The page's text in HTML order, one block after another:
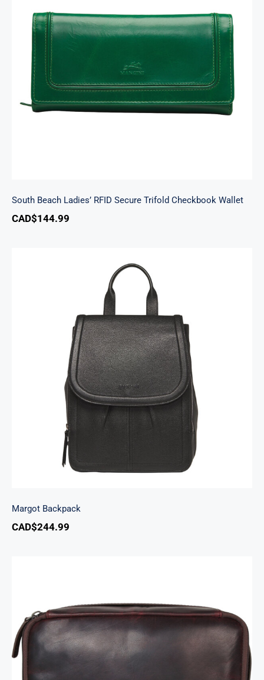
South Beach Ladies’ RFID Secure Trifold
Checkbook Wallet
South Beach Ladies’ RFID Secure Trifold Checkbook Wallet
CAD$144.99
Margot Backpack
Margot Backpack
CAD$244.99